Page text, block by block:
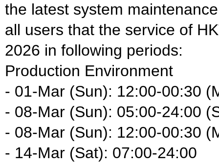
the latest system
all users that the service of
2026 in following periods:
Production Environment
- 01-Mar (Sun): 12:00-00:30
- 08-Mar (Sun): 05:00-24:00
- 08-Mar (Sun): 12:00-00:30
- 14-Mar (Sat): 07:00-24:00